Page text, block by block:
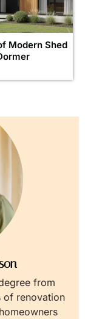
Modern Shed
from
of renovation